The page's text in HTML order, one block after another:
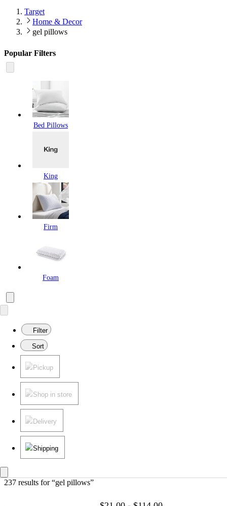
Target
Home & Decor
gel pillows
Popular Filters
Bed Pillows
King
Firm
Foam
Filter
Sort
Pickup
Shop in store
Delivery
Shipping
237 results for “gel pillows”